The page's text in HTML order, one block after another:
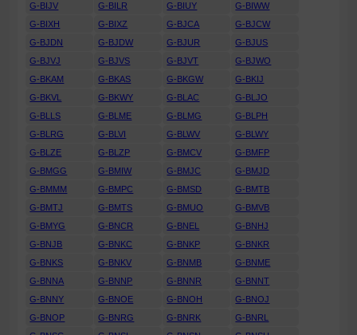
G-BIJV
G-BILR G-BIUY
G-BIWW
G-BIXH
G-BIXZ G-BJCA
G-BJCW
G-BJDN
G-BJDW G-BJUR
G-BJUS
G-BJVJ
G-BJVS G-BJVT
G-BJWO
G-BKAM
G-BKAS G-BKGW
G-BKIJ
G-BKVL
G-BKWY G-BLAC
G-BLJO
G-BLLS
G-BLME G-BLMG
G-BLPH
G-BLRG
G-BLVI G-BLWV
G-BLWY
G-BLZE
G-BLZP G-BMCV
G-BMFP
G-BMGG
G-BMIW G-BMJC
G-BMJD
G-BMMM
G-BMPC G-BMSD
G-BMTB
G-BMTJ
G-BMTS G-BMUO
G-BMVB
G-BMYG
G-BNCR G-BNEL
G-BNHJ
G-BNJB
G-BNKC G-BNKP
G-BNKR
G-BNKS
G-BNKV G-BNMB
G-BNME
G-BNNA
G-BNNP G-BNNR
G-BNNT
G-BNNY
G-BNOE G-BNOH
G-BNOJ
G-BNOP
G-BNRG G-BNRK
G-BNRL